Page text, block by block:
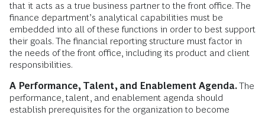
that it acts as a true business partner to the front office. The
finance department’s analytical capabilities must be
embedded into all of these functions in order to best support
their goals. The financial reporting structure must factor in
the needs of the front office, including its product and client
responsibilities.
A Performance, Talent, and Enablement Agenda.The
performance, talent, and enablement agenda should
establish prerequisites for the organization to become